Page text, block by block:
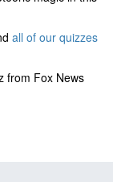
all of our quizzes
from Fox News